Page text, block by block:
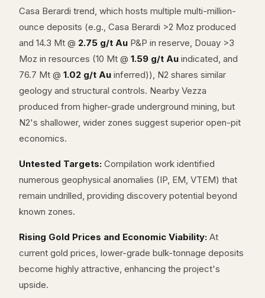
Casa Berardi trend, which hosts multiple multi-million-
ounce deposits (e.g., Casa Berardi >2 Moz produced
and 14.3 Mt @ 2.75 g/t Au P&P in reserve, Douay >3
Moz in resources (10 Mt @ 1.59 g/t Au indicated, and
76.7 Mt @ 1.02 g/t Au inferred)), N2 shares similar
geology and structural controls. Nearby Vezza
produced from higher-grade underground mining, but
N2's shallower, wider zones suggest superior open-pit
economics.
Untested Targets: Compilation work identified
numerous geophysical anomalies (IP, EM, VTEM) that
remain undrilled, providing discovery potential beyond
known zones.
Rising Gold Prices and Economic Viability: At
current gold prices, lower-grade bulk-tonnage deposits
become highly attractive, enhancing the project's
upside.